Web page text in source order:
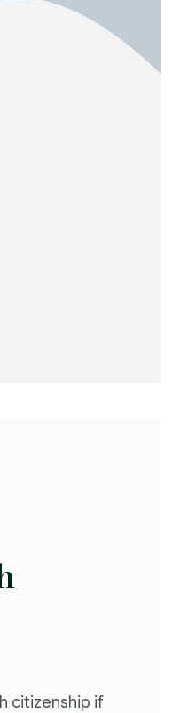
citizenship if